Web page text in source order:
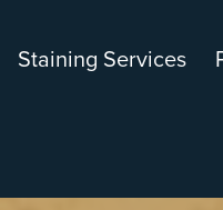
Staining Services